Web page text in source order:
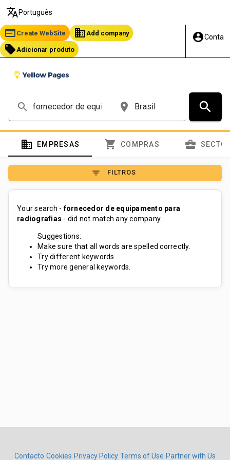
translate Português
web Create WebSite business Add company
local_offer Adicionar produto
account_circleConta
search place search
domain EMPRESAS shopping_cart COMPRAS business_center
filter_list FILTROS
Your search -fornecedor de equipamento para
radiografias - did not match any company.
Suggestions:
Make sure that all words are spelled correctly.
Try different keywords.
Try more general keywords.
Contacto Cookies Privacy Policy Terms of Use Partner with Us